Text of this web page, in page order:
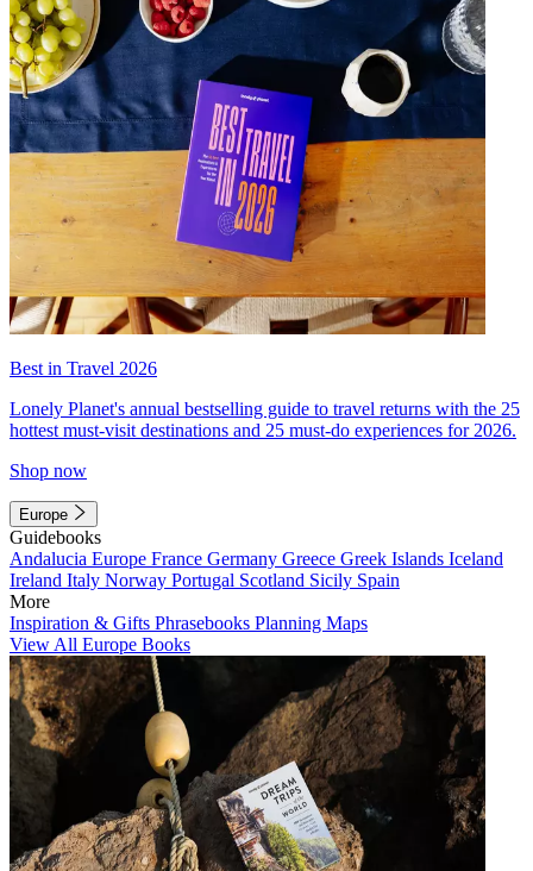
Best in Travel 2026
Lonely Planet's annual bestselling guide to travel returns with the 25
hottest must-visit destinations and 25 must-do experiences for 2026.
Shop now
Europe
Guidebooks
Andalucia Europe France Germany Greece Greek Islands Iceland
Ireland Italy Norway Portugal Scotland Sicily Spain
More
Inspiration & Gifts Phrasebooks Planning Maps
View All Europe Books